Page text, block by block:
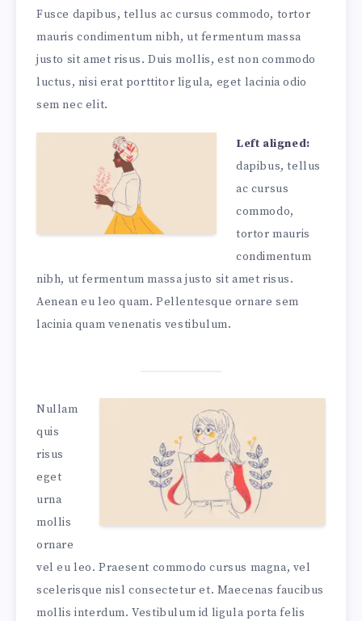
Fusce dapibus, tellus ac cursus commodo, tortor
mauris condimentum nibh, ut fermentum massa
justo sit amet risus. Duis mollis, est non commodo
luctus, nisi erat porttitor ligula, eget lacinia odio
sem nec elit.
Left aligned:
dapibus, tellus
ac cursus
commodo,
tortor mauris
condimentum
nibh, ut fermentum massa justo sit amet risus.
Aenean eu leo quam. Pellentesque ornare sem
lacinia quam venenatis vestibulum.
Nullam
quis
risus
eget
urna
mollis
ornare
vel eu leo. Praesent commodo cursus magna, vel
scelerisque nisl consectetur et. Maecenas faucibus
mollis interdum. Vestibulum id ligula porta felis